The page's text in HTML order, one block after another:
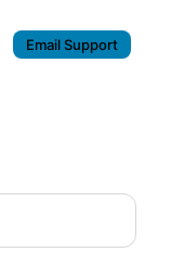
Email Support